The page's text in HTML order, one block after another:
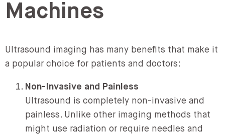
Machines
Ultrasound imaging has many benefits that make it
a popular choice for patients and doctors:
Non-Invasive and Painless
Ultrasound is completely non-invasive and
painless. Unlike other imaging methods that
might use radiation or require needles and